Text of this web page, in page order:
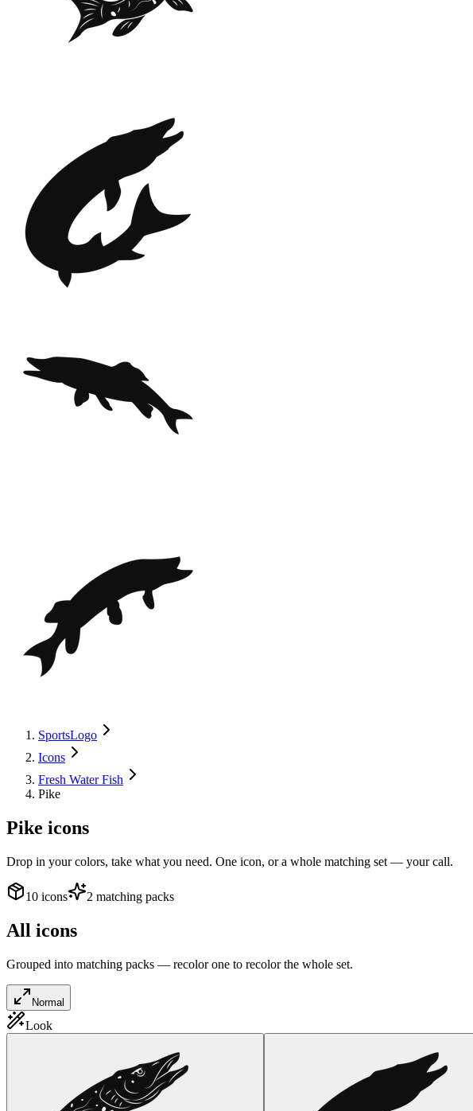
SportsLogo
Icons
Fresh Water Fish
Pike
Pike icons
Drop in your colors, take what you need. One icon, or a whole matching set — your call.
10 icons 2 matching packs
All icons
Grouped into matching packs — recolor one to recolor the whole set.
Normal
Look